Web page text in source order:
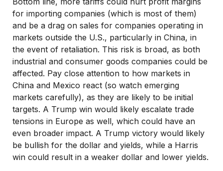
for importing companies (which is most of them)
and be a drag on sales for companies operating in
markets outside the U.S., particularly in China, in
the event of retaliation. This risk is broad, as both
industrial and consumer goods companies could be
affected. Pay close attention to how markets in
China and Mexico react (so watch emerging
markets carefully), as they are likely to be initial
targets. A Trump win would likely escalate trade
tensions in Europe as well, which could have an
even broader impact. A Trump victory would likely
be bullish for the dollar and yields, while a Harris
win could result in a weaker dollar and lower yields.